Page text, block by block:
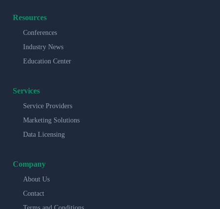
Resources
Conferences
Industry News
Education Center
Services
Service Providers
Marketing Solutions
Data Licensing
Company
About Us
Contact